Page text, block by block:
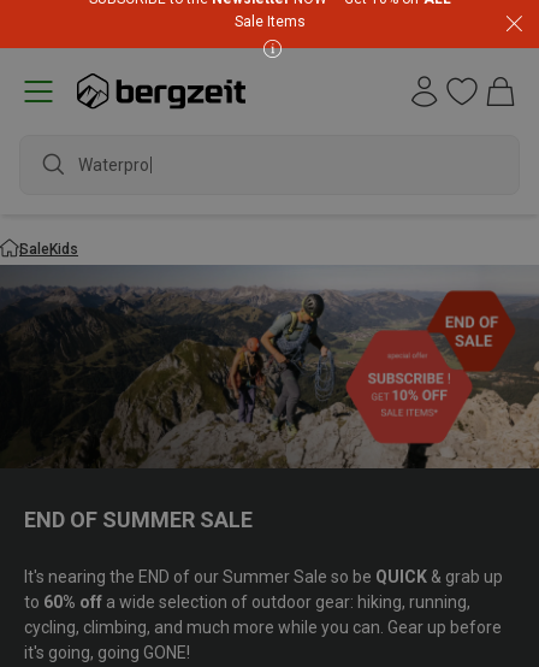
Sale Items
Waterproof
SaleKids
END OF SUMMER SALE
It's nearing the END of our Summer Sale so be QUICK & grab up
to 60% off a wide selection of outdoor gear: hiking, running,
cycling, climbing, and much more while you can. Gear up before
it's going, going GONE!